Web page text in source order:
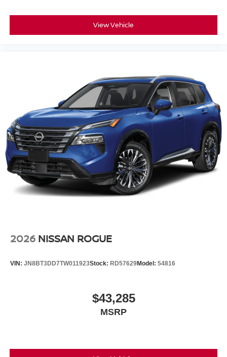
View Vehicle
2026 NISSAN ROGUE
VIN: JN8BT3DD7TW011923Stock: RD57629Model: 54816
$43,285
MSRP